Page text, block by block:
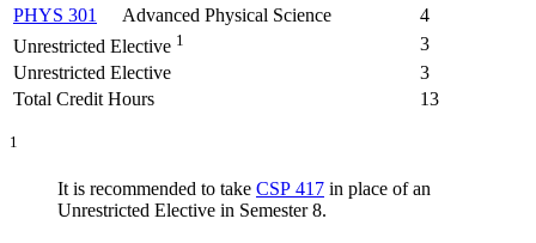
PHYS 301
Advanced Physical Science
4
Unrestricted Elective 1
3
Unrestricted Elective
3
Total Credit Hours
13
1
It is recommended to take CSP 417 in place of an
Unrestricted Elective in Semester 8.